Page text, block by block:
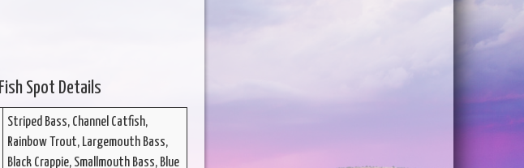
Fish Spot Details
Striped Bass, Channel Catfish,
Rainbow Trout, Largemouth Bass,
Black Crappie, Smallmouth Bass, Blue